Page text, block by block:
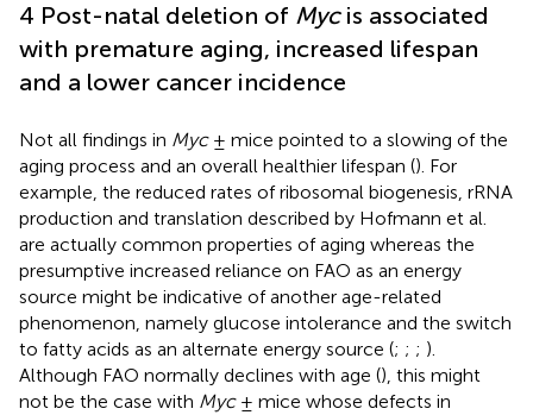
4 Post-natal deletion of Mycis associated
with premature aging, increased lifespan
and a lower cancer incidence
Not all findings in Myc± mice pointed to a slowing of the
aging process and an overall healthier lifespan (). For
example, the reduced rates of ribosomal biogenesis, rRNA
production and translation described by Hofmann et al.
are actually common properties of aging whereas the
presumptive increased reliance on FAO as an energy
source might be indicative of another age-related
phenomenon, namely glucose intolerance and the switch
to fatty acids as an alternate energy source (; ; ; ).
Although FAO normally declines with age (), this might
not be the case with Myc± mice whose defects in